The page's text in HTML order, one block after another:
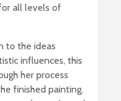
all levels of
to the ideas
influences, this
her process
finished painting.